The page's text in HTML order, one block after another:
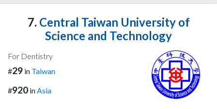
7. Central Taiwan University of
Science and Technology
For Dentistry
#29 in Taiwan
#920 inAsia